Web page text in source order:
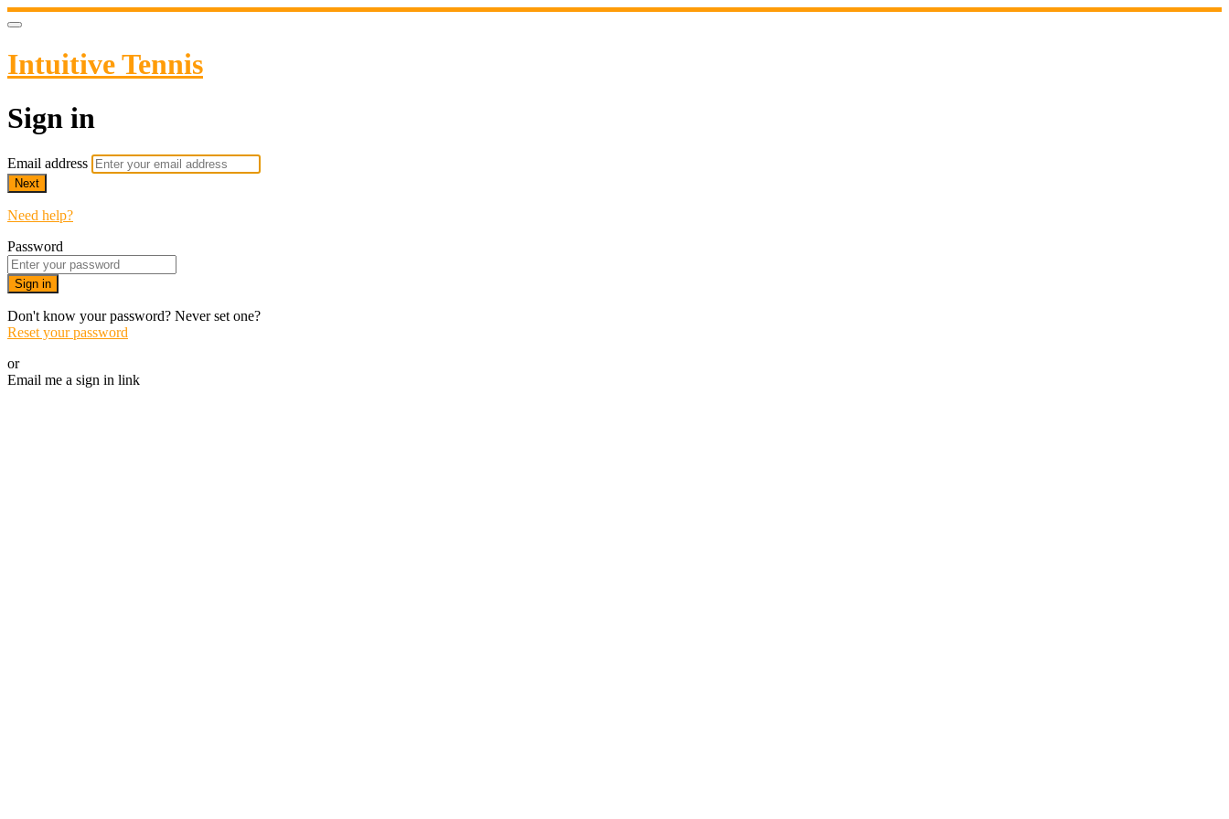
Intuitive Tennis
Sign in
Email address
Next
Need help?
Password
Sign in
Don't know your password? Never set one?
Reset your password
or
Email me a sign in link